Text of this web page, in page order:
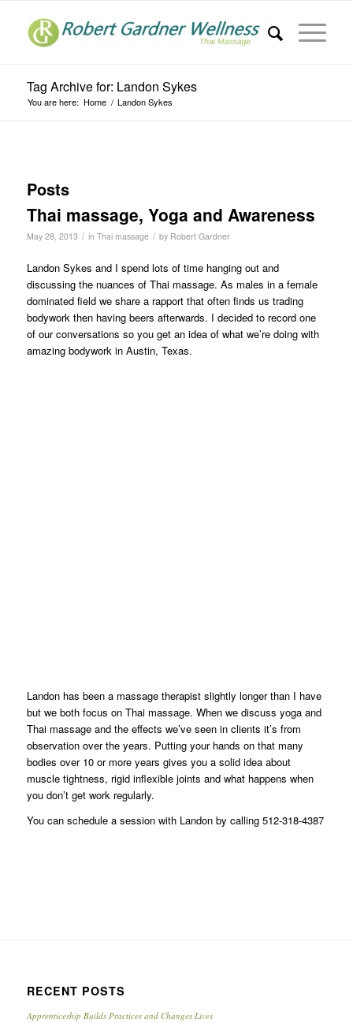
Tag Archive for: Landon Sykes
You are here: Home / Landon Sykes
Posts
Thai massage, Yoga and Awareness
May 28, 2013 / in Thai massage / by Robert Gardner
Landon Sykes and I spend lots of time hanging out and
discussing the nuances of Thai massage. As males in a female
dominated field we share a rapport that often finds us trading
bodywork then having beers afterwards. I decided to record one
of our conversations so you get an idea of what we’re doing with
amazing bodywork in Austin, Texas.
Landon has been a massage therapist slightly longer than I have
but we both focus on Thai massage. When we discuss yoga and
Thai massage and the effects we’ve seen in clients it’s from
observation over the years. Putting your hands on that many
bodies over 10 or more years gives you a solid idea about
muscle tightness, rigid inflexible joints and what happens when
you don’t get work regularly.
You can schedule a session with Landon by calling 512-318-4387
RECENT POSTS
Apprenticeship Builds Practices and Changes Lives